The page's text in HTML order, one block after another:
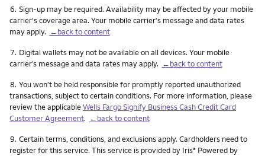
Footnote
6. Sign-up may be required. Availability may be affected by your mobile
carrier's coverage area. Your mobile carrier's message and data rates
may apply. ←back to content
Footnote
7. Digital wallets may not be available on all devices. Your mobile
carrier’s message and data rates may apply. ←back to content
Footnote
8. You won't be held responsible for promptly reported unauthorized
transactions, subject to certain conditions. For more information, please
review the applicableWells Fargo Signify Business Cash Credit Card
Customer Agreement. ←back to content
Footnote
9. Certain terms, conditions, and exclusions apply. Cardholders need to
register for this service. This service is provided by Iris® Powered by